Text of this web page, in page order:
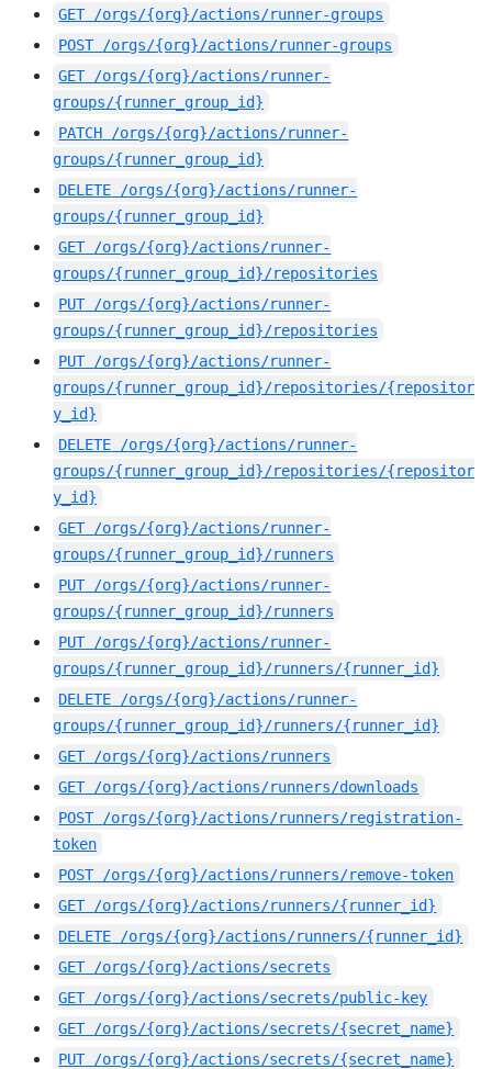
GET /orgs/{org}/actions/runner-groups
POST /orgs/{org}/actions/runner-groups
GET /orgs/{org}/actions/runner-
groups/{runner_group_id}
PATCH
/orgs/{org}/actions/runner-
groups/{runner_group_id}
DELETE
/orgs/{org}/actions/runner-
groups/{runner_group_id}
GET /orgs/{org}/actions/runner-
groups/{runner_group_id}/repositories
PUT /orgs/{org}/actions/runner-
groups/{runner_group_id}/repositories
PUT /orgs/{org}/actions/runner-
groups/{runner_group_id}/repositories/{repositor
y_id}
DELETE
/orgs/{org}/actions/runner-
groups/{runner_group_id}/repositories/{repositor
y_id}
GET /orgs/{org}/actions/runner-
groups/{runner_group_id}/runners
PUT /orgs/{org}/actions/runner-
groups/{runner_group_id}/runners
PUT /orgs/{org}/actions/runner-
groups/{runner_group_id}/runners/{runner_id}
DELETE
/orgs/{org}/actions/runner-
groups/{runner_group_id}/runners/{runner_id}
GET /orgs/{org}/actions/runners
GET /orgs/{org}/actions/runners/downloads
POST /orgs/{org}/actions/runners/registration-
token
POST /orgs/{org}/actions/runners/remove-token
GET /orgs/{org}/actions/runners/{runner_id}
DELETE
/orgs/{org}/actions/runners/{runner_id}
GET /orgs/{org}/actions/secrets
GET /orgs/{org}/actions/secrets/public-key
GET /orgs/{org}/actions/secrets/{secret_name}
PUT /orgs/{org}/actions/secrets/{secret_name}